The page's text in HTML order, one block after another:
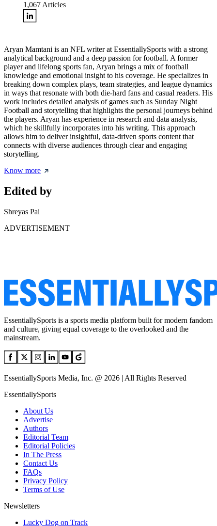
1,067 Articles
Aryan Mamtani is an NFL writer at EssentiallySports with a strong
analytical background and a deep passion for football. A former
player and lifelong sports fan, Aryan brings a mix of football
knowledge and emotional insight to his coverage. He specializes in
breaking down complex plays, team strategies, and league dynamics
in ways that resonate with both die-hard fans and casual readers. His
work includes detailed analysis of games such as Sunday Night
Football and storytelling that highlights the personal journeys behind
the players. Aryan has experience in research and data analysis,
which he skillfully incorporates into his writing. This approach
allows him to deliver insightful, data-driven sports content that
connects with diverse audiences through clear and engaging
storytelling.
Know more
Edited by
Shreyas Pai
ADVERTISEMENT
EssentiallySports is a sports media platform built for modern fandom
and culture, giving equal coverage to the overlooked and the
mainstream.
EssentiallySports Media, Inc. @ 2026 | All Rights Reserved
EssentiallySports
About Us
Advertise
Authors
Editorial Team
Editorial Policies
In The Press
Contact Us
FAQs
Privacy Policy
Terms of Use
Newsletters
Lucky Dog on Track